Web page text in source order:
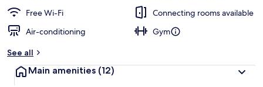
t
r
Free Wi-Fi
Connecting rooms available
Air-conditioning
Gym
See all
Main amenities (12)